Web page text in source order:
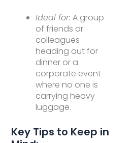
Ideal for: A group
of friends or
colleagues
heading out for
dinner or a
corporate event
where no one is
carrying heavy
luggage.
Key Tips to Keep in